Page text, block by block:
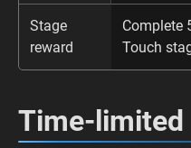
Stage
reward
Complete
Touch
Time-limited